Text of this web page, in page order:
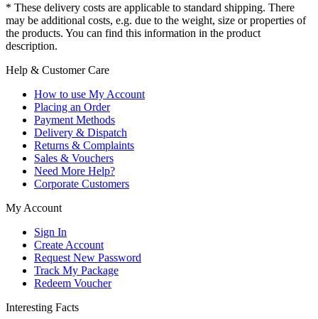
* These delivery costs are applicable to standard shipping. There
may be additional costs, e.g. due to the weight, size or properties of
the products. You can find this information in the product
description.
Help & Customer Care
How to use My Account
Placing an Order
Payment Methods
Delivery & Dispatch
Returns & Complaints
Sales & Vouchers
Need More Help?
Corporate Customers
My Account
Sign In
Create Account
Request New Password
Track My Package
Redeem Voucher
Interesting Facts